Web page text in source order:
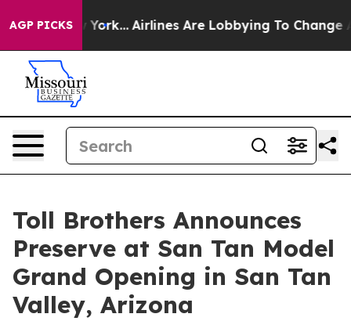
AGP PICKS
York... Airlines Are Lobbying To Change Airfare
Toll Brothers Announces
Preserve at San Tan Model
Grand Opening in San Tan
Valley, Arizona